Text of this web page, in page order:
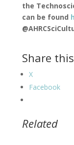
the
can be found
Share
X
Facebook
Related